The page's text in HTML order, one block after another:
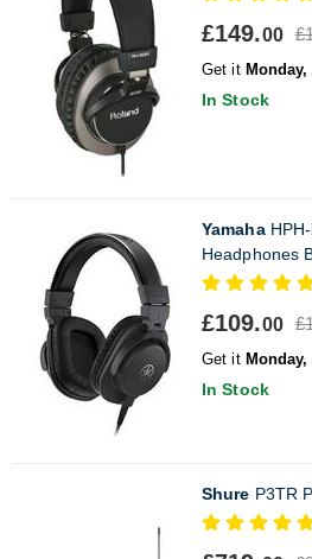
£149.00
Get it Monday,
In Stock
YamahaHPH-
Headphones
£109.00
Get it Monday,
In Stock
Shure P3TR